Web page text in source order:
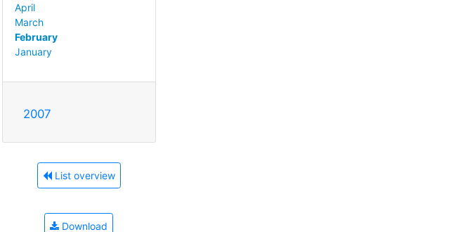
April
March
February
January
2007
List overview
Download